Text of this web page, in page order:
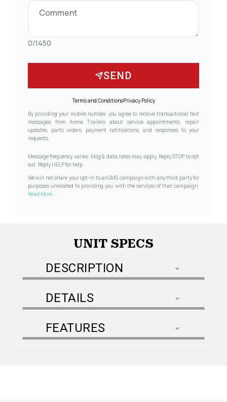
0/1450
SEND
Terms and ConditionsPrivacy Policy
By providing your mobile number, you agree to receive transactional text
messages from Arena Trailers about service appointments, repair
updates, parts orders, payment notifications, and responses to your
requests.
Message frequency varies. Msg & data rates may apply. Reply STOP to opt
out. Reply HELP for help.
We will not share your opt-in to an SMS campaign with any third party for
purposes unrelated to providing you with the services of that campaign.
Read More...
UNIT SPECS
DESCRIPTION
DETAILS
FEATURES